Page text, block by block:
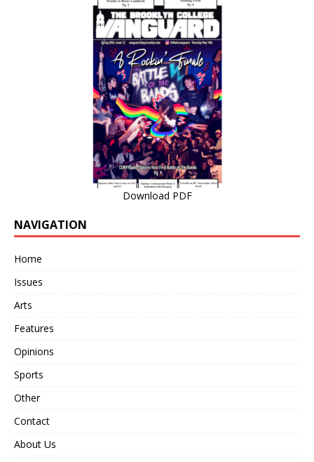
Download PDF
NAVIGATION
Home
Issues
Arts
Features
Opinions
Sports
Other
Contact
About Us